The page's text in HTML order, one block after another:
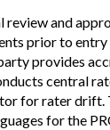
review and
prior to entry
provides
central
for rater drift.
for the